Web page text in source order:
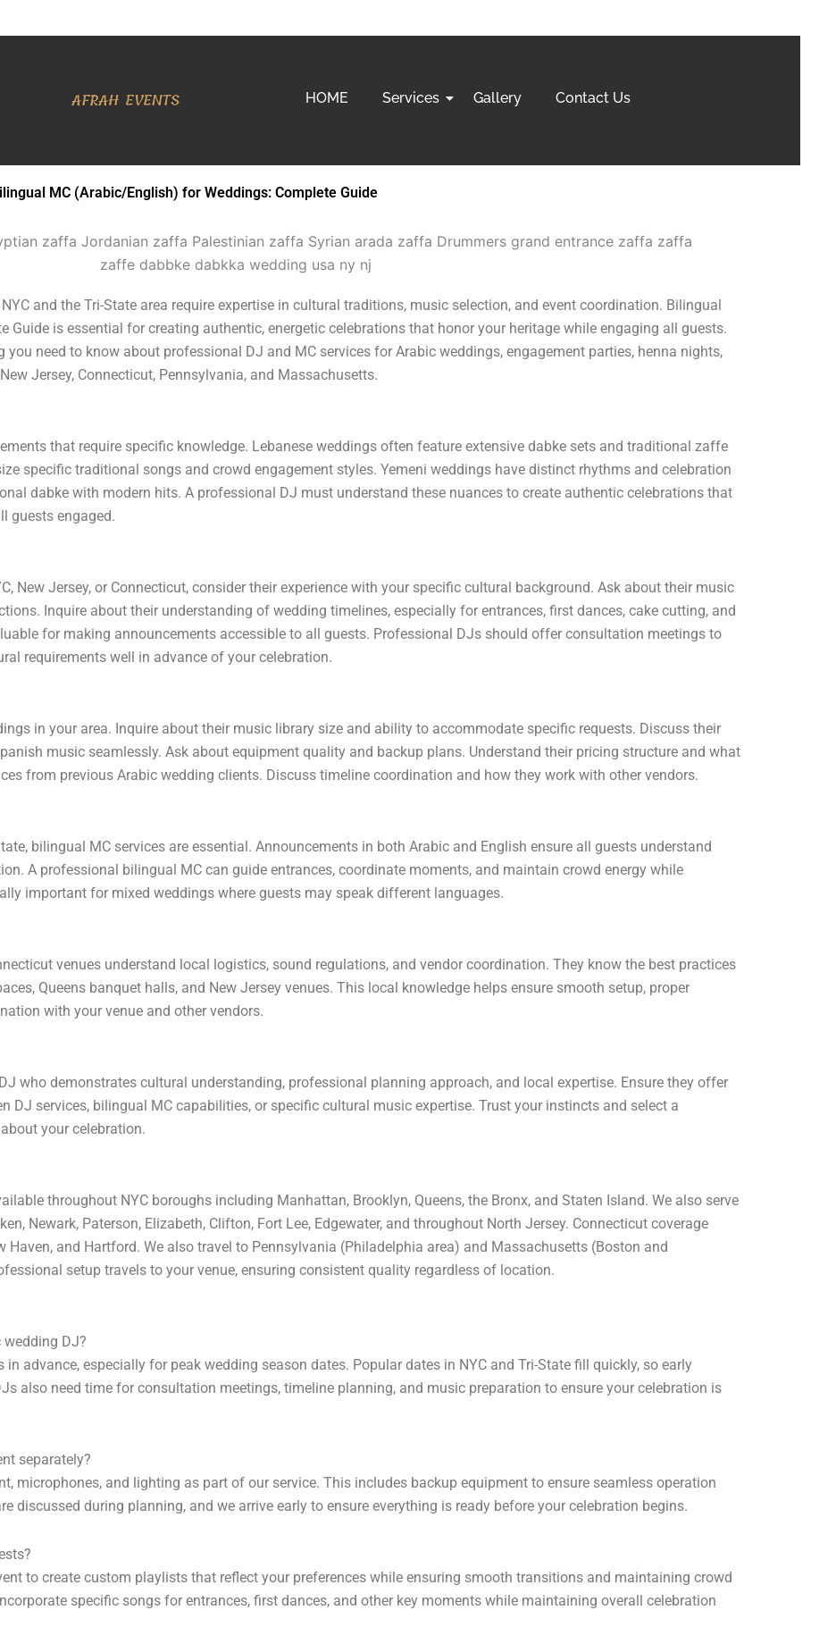
AFRAH EVENTS HOME Services Gallery Contact Us
MC (Arabic/English) for Weddings: Complete Guide
and the Tri-State area require expertise in cultural traditions, music selection, and event coordination. Bilingual
Guide is essential for creating authentic, energetic celebrations that honor your heritage while engaging all guests.
you need to know about professional DJ and MC services for Arabic weddings, engagement parties, henna nights,
Jersey, Connecticut, Pennsylvania, and Massachusetts.
that require specific knowledge. Lebanese weddings often feature extensive dabke sets and traditional zaffe
specific traditional songs and crowd engagement styles. Yemeni weddings have distinct rhythms and celebration
dabke with modern hits. A professional DJ must understand these nuances to create authentic celebrations that
guests engaged.
New Jersey, or Connecticut, consider their experience with your specific cultural background. Ask about their music
Inquire about their understanding of wedding timelines, especially for entrances, first dances, cake cutting, and
for making announcements accessible to all guests. Professional DJs should offer consultation meetings to
requirements well in advance of your celebration.
in your area. Inquire about their music library size and ability to accommodate specific requests. Discuss their
music seamlessly. Ask about equipment quality and backup plans. Understand their pricing structure and what
from previous Arabic wedding clients. Discuss timeline coordination and how they work with other vendors.
bilingual MC services are essential. Announcements in both Arabic and English ensure all guests understand
A professional bilingual MC can guide entrances, coordinate moments, and maintain crowd energy while
important for mixed weddings where guests may speak different languages.
venues understand local logistics, sound regulations, and vendor coordination. They know the best practices
Queens banquet halls, and New Jersey venues. This local knowledge helps ensure smooth setup, proper
with your venue and other vendors.
who demonstrates cultural understanding, professional planning approach, and local expertise. Ensure they offer
DJ services, bilingual MC capabilities, or specific cultural music expertise. Trust your instincts and select a
your celebration.
throughout NYC boroughs including Manhattan, Brooklyn, Queens, the Bronx, and Staten Island. We also serve
Newark, Paterson, Elizabeth, Clifton, Fort Lee, Edgewater, and throughout North Jersey. Connecticut coverage
Haven, and Hartford. We also travel to Pennsylvania (Philadelphia area) and Massachusetts (Boston and
setup travels to your venue, ensuring consistent quality regardless of location.
DJ?
advance, especially for peak wedding season dates. Popular dates in NYC and Tri-State fill quickly, so early
also need time for consultation meetings, timeline planning, and music preparation to ensure your celebration is
separately?
microphones, and lighting as part of our service. This includes backup equipment to ensure seamless operation
discussed during planning, and we arrive early to ensure everything is ready before your celebration begins.
to create custom playlists that reflect your preferences while ensuring smooth transitions and maintaining crowd
specific songs for entrances, first dances, and other key moments while maintaining overall celebration